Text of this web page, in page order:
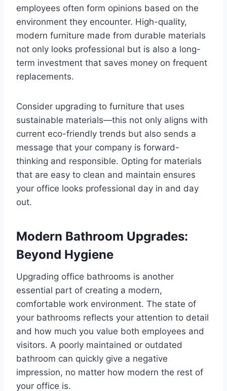
employees often form opinions based on the
environment they encounter. High-quality,
modern furniture made from durable materials
not only looks professional but is also a long-
term investment that saves money on frequent
replacements.
Consider upgrading to furniture that uses
sustainable materials—this not only aligns with
current eco-friendly trends but also sends a
message that your company is forward-
thinking and responsible. Opting for materials
that are easy to clean and maintain ensures
your office looks professional day in and day
out.
Modern Bathroom Upgrades:
Beyond Hygiene
Upgrading office bathrooms is another
essential part of creating a modern,
comfortable work environment. The state of
your bathrooms reflects your attention to detail
and how much you value both employees and
visitors. A poorly maintained or outdated
bathroom can quickly give a negative
impression, no matter how modern the rest of
your office is.